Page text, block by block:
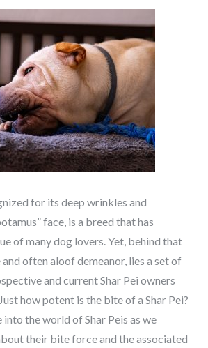
for its deep wrinkles and
face, is a breed that has
of many dog lovers. Yet, behind that
often aloof demeanor, lies a set of
and current Shar Pei owners
how potent is the bite of a Shar Pei?
the world of Shar Peis as we
their bite force and the associated